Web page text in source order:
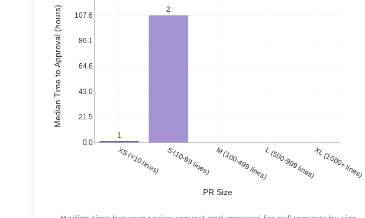
1
2
XS (<10 lines) S (10-99 lines) M (100-499 lines)L (500-999 lines)XL (1000+ lines)
0.0
21.5
43.0
64.6
86.1
107.6
PR Size
Median Time to Approval (hours)